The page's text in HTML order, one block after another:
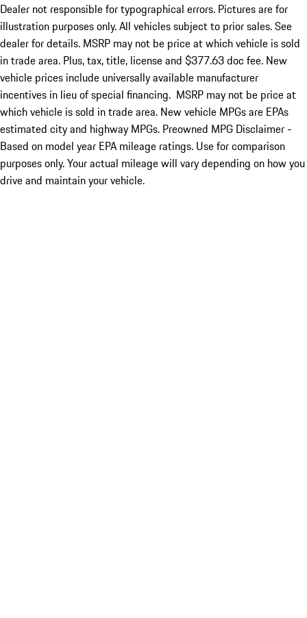
Dealer not responsible for typographical errors. Pictures are for
illustration purposes only. All vehicles subject to prior sales. See
dealer for details. MSRP may not be price at which vehicle is sold
in trade area. Plus, tax, title, license and $377.63 doc fee. New
vehicle prices include universally available manufacturer
incentives in lieu of special financing. MSRP may not be price at
which vehicle is sold in trade area. New vehicle MPGs are EPAs
estimated city and highway MPGs. Preowned MPG Disclaimer -
Based on model year EPA mileage ratings. Use for comparison
purposes only. Your actual mileage will vary depending on how you
drive and maintain your vehicle.